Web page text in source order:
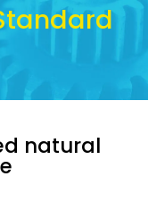
natural